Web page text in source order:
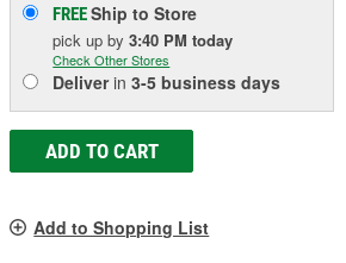
FREEShip to Store
pick upby3:40 PM today
Check Other Stores
Deliverin3-5 business days
ADD TO CART
Add to Shopping List